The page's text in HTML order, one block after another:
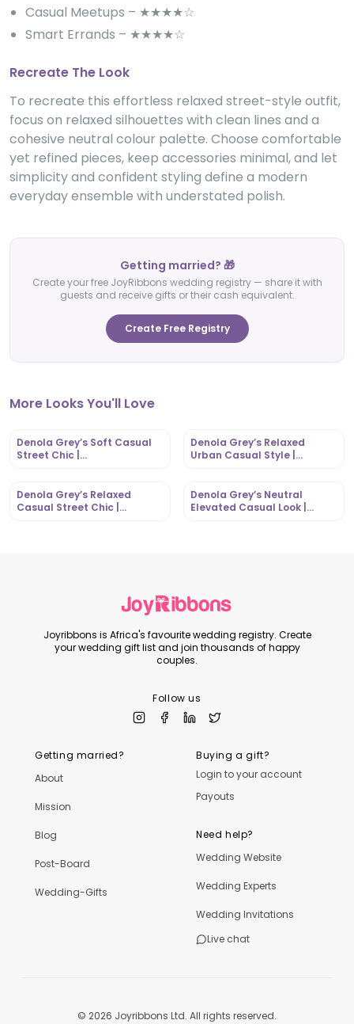
Casual Meetups – ★★★★☆
Smart Errands – ★★★★☆
Recreate The Look
To recreate this effortless relaxed street-style outfit,
focus on relaxed silhouettes with clean lines and a
cohesive neutral colour palette. Choose comfortable
yet refined pieces, keep accessories minimal, and let
simplicity and confident styling define a modern
everyday ensemble with understated polish.
Getting married? 🎁
Create your free JoyRibbons wedding registry — share it with
guests and receive gifts or their cash equivalent.
Create Free Registry
More Looks You'll Love
Denola Grey’s Soft Casual
Street Chic |
Denola Grey’s Relaxed
Urban Casual Style |
Denola Grey’s Relaxed
Casual Street Chic |
Denola Grey’s Neutral
Elevated Casual Look |
Joyribbons is Africa's favourite wedding registry. Create
your wedding gift list and join thousands of happy
couples.
Follow us
Getting married?
About
Mission
Blog
Post-Board
Wedding-Gifts
Buying a gift?
Login to your account
Payouts
Need help?
Wedding Website
Wedding Experts
Wedding Invitations
Live chat
© 2026 Joyribbons Ltd. All rights reserved.